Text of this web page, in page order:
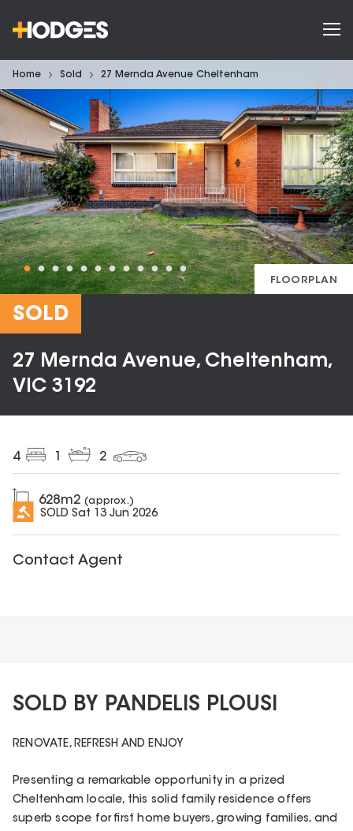
Home Sold 27 Mernda Avenue Cheltenham
FLOORPLAN
SOLD
27 Mernda Avenue, Cheltenham,
VIC 3192
4 2
628m2 (approx.)
SOLD Sat 13 Jun 2026
Contact Agent
SOLD BY PANDELIS PLOUSI
RENOVATE, REFRESH AND ENJOY
Presenting a remarkable opportunity in a prized
Cheltenham locale, this solid family residence offers
superb scope for first home buyers, growing families, and